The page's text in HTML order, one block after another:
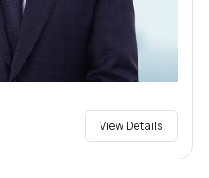
View Details